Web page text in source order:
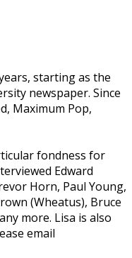
starting as the
newspaper. Since
Maximum Pop,
fondness for
Edward
Horn, Paul Young,
(Wheatus), Bruce
more. Lisa is also
email